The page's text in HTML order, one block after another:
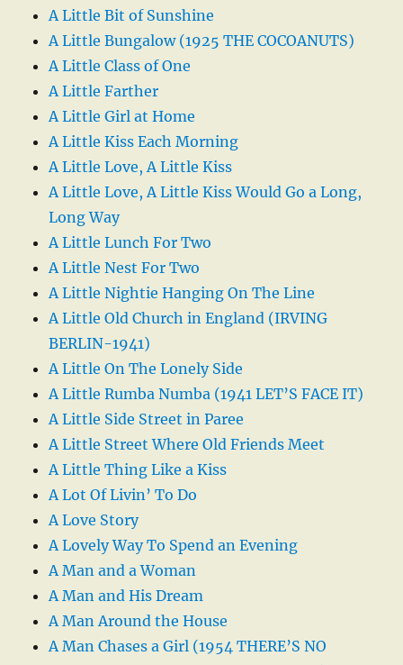
A Little Bit of Sunshine
A Little Bungalow (1925 THE COCOANUTS)
A Little Class of One
A Little Farther
A Little Girl at Home
A Little Kiss Each Morning
A Little Love, A Little Kiss
A Little Love, A Little Kiss Would Go a Long,
Long Way
A Little Lunch For Two
A Little Nest For Two
A Little Nightie Hanging On The Line
A Little Old Church in England (IRVING
BERLIN-1941)
A Little On The Lonely Side
A Little Rumba Numba (1941 LET’S FACE IT)
A Little Side Street in Paree
A Little Street Where Old Friends Meet
A Little Thing Like a Kiss
A Lot Of Livin’ To Do
A Love Story
A Lovely Way To Spend an Evening
A Man and a Woman
A Man and His Dream
A Man Around the House
A Man Chases a Girl (1954 THERE’S NO